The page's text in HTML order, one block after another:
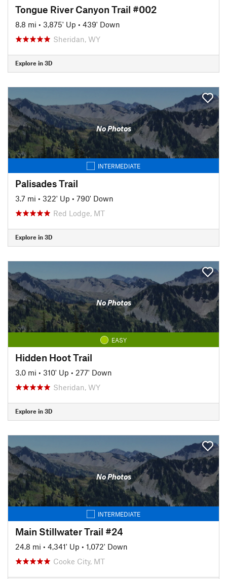
Tongue River Canyon Trail #002
8.8 mi • 3,875' Up • 439' Down
Sheridan, WY
Explore in 3D
No Photos
INTERMEDIATE
Palisades Trail
3.7 mi • 322' Up • 790' Down
Red Lodge, MT
Explore in 3D
No Photos
EASY
Hidden Hoot Trail
3.0 mi • 310' Up • 277' Down
Sheridan, WY
Explore in 3D
No Photos
INTERMEDIATE
Main Stillwater Trail #24
24.8 mi • 4,341' Up • 1,072' Down
Cooke City, MT